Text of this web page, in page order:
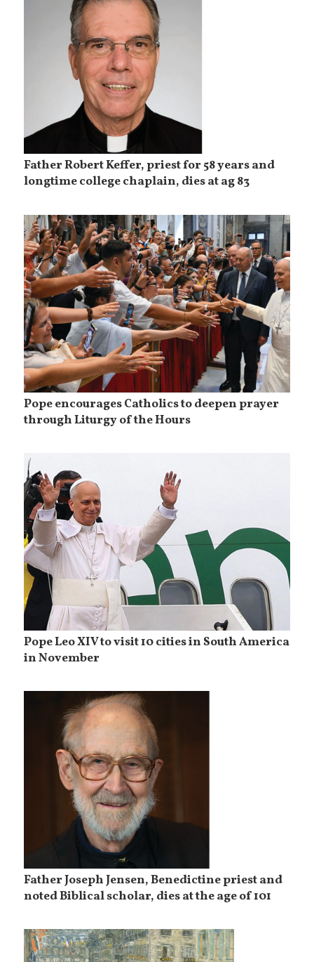
Father Robert Keffer, priest for 58 years and
longtime college chaplain, dies at ag 83
Pope encourages Catholics to deepen prayer
through Liturgy of the Hours
Pope Leo XIV to visit 10 cities in South America
in November
Father Joseph Jensen, Benedictine priest and
noted Biblical scholar, dies at the age of 101